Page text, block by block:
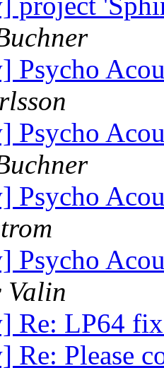
Psycho
Psycho
Psycho
Psycho
Valin
Re: LP64
Re: Please